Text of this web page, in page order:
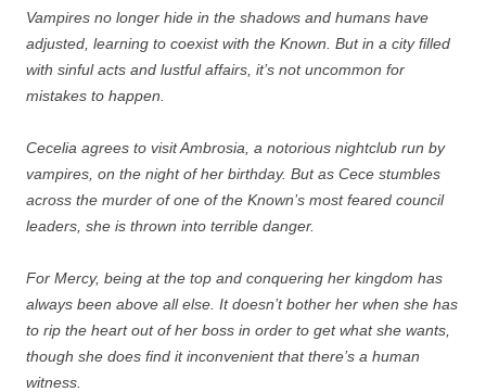
Vampires no longer hide in the shadows and humans have
adjusted, learning to coexist with the Known. But in a city filled
with sinful acts and lustful affairs, it’s not uncommon for
mistakes to happen.
Cecelia agrees to visit Ambrosia, a notorious nightclub run by
vampires, on the night of her birthday. But as Cece stumbles
across the murder of one of the Known’s most feared council
leaders, she is thrown into terrible danger.
For Mercy, being at the top and conquering her kingdom has
always been above all else. It doesn’t bother her when she has
to rip the heart out of her boss in order to get what she wants,
though she does find it inconvenient that there’s a human
witness.